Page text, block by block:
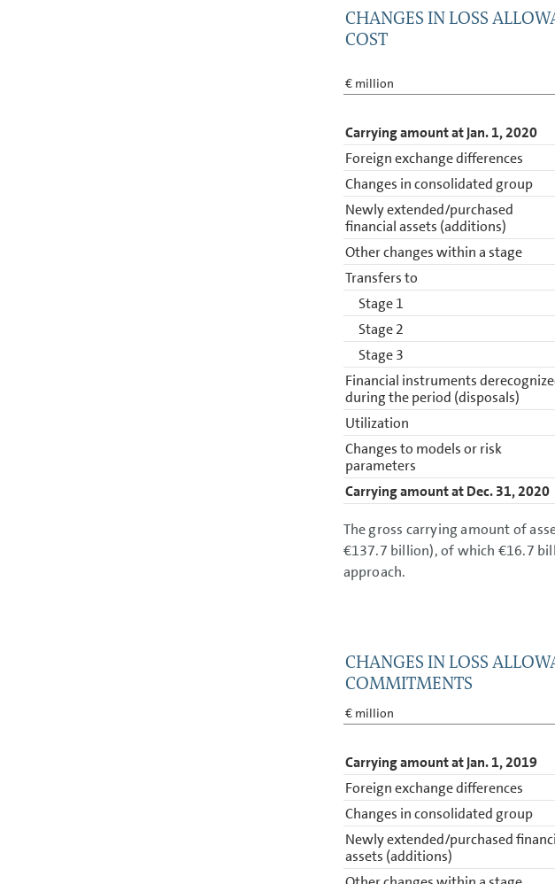
CHANGES IN LOSS
COST
€ million
Carrying amount at Jan. 1, 2020
Foreign exchange differences
Changes in consolidated group
Newly extended/purchased
financial assets (additions)
Other changes within a stage
Transfers to
Stage 1
Stage 2
Stage 3
Financial instruments
during the period (disposals)
Utilization
Changes to models or risk
parameters
Carrying amount at Dec. 31, 2020
The gross carrying amount of
€137.7 billion), of which €16.7
approach.
CHANGES IN LOSS
COMMITMENTS
€ million
Carrying amount at Jan. 1, 2019
Foreign exchange differences
Changes in consolidated group
Newly extended/purchased
assets (additions)